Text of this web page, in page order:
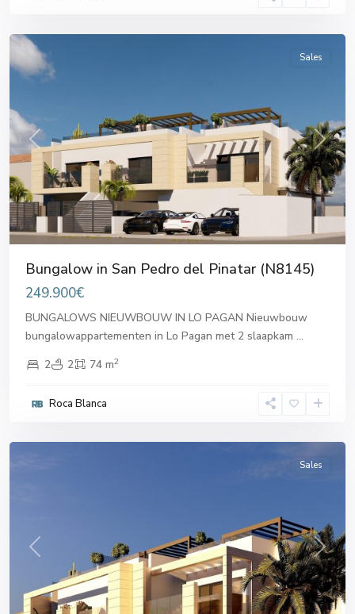
Previous Next
Sales
Bungalow in San Pedro del Pinatar (N8145)
249.900€
BUNGALOWS NIEUWBOUW IN LO PAGAN Nieuwbouw
bungalowappartementen in Lo Pagan met 2 slaapkam ...
2
2 74 m2
Roca Blanca
San
del
Previous Next
Sales